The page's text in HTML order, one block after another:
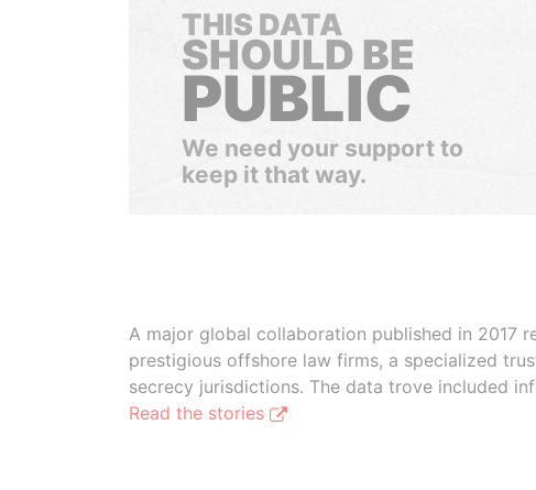
THIS DATA
SHOULD BE
PUBLIC
We need your support to
keep it that way.
A major global collaboration published in 2017
prestigious offshore law firms, a specialized
secrecy jurisdictions. The data trove included
Read the stories